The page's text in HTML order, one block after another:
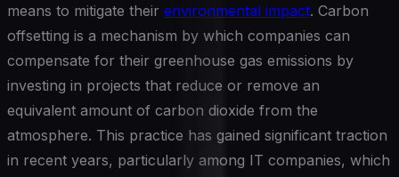
means to mitigate their environmental impact. Carbon
offsetting is a mechanism by which companies can
compensate for their greenhouse gas emissions by
investing in projects that reduce or remove an
equivalent amount of carbon dioxide from the
atmosphere. This practice has gained significant traction
in recent years, particularly among IT companies, which